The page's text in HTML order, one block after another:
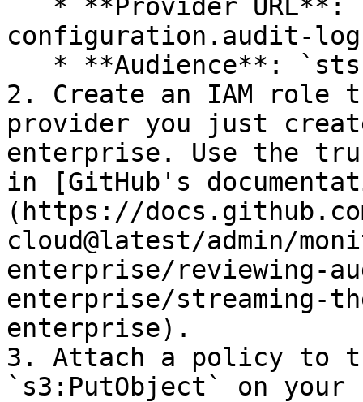
configuration.audit-
2. Create an IAM role
provider you just
enterprise. Use the
in [GitHub's
(https://
cloud@latest/admin/
enterprise/reviewing-
enterprise/streaming-
enterprise).
3. Attach a policy to
`s3:PutObject` on your